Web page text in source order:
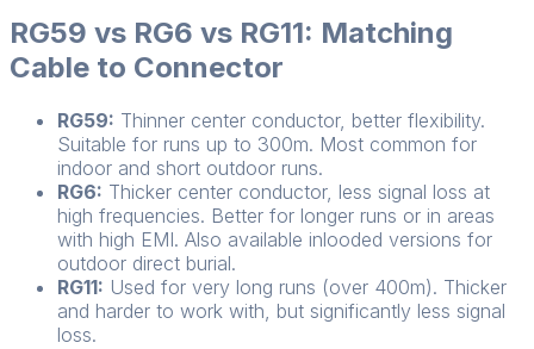
RG59 vs RG6 vs RG11: Matching
Cable to Connector
RG59: Thinner center conductor, better flexibility.
Suitable for runs up to 300m. Most common for
indoor and short outdoor runs.
RG6: Thicker center conductor, less signal loss at
high frequencies. Better for longer runs or in areas
with high EMI. Also available inlooded versions for
outdoor direct burial.
RG11: Used for very long runs (over 400m). Thicker
and harder to work with, but significantly less signal
loss.